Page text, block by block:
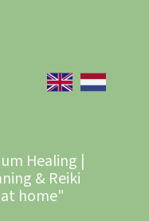
Healing |
& Reiki
home"